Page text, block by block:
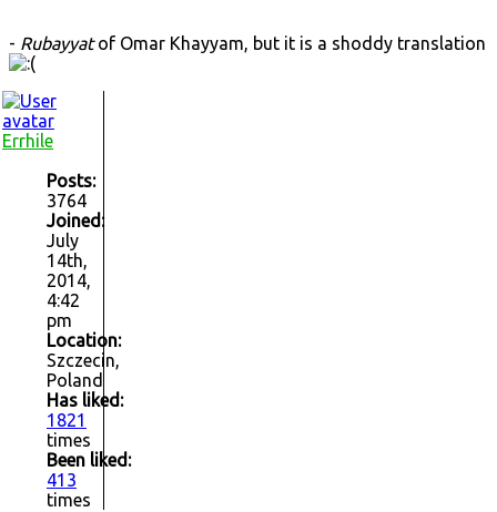
- Rubayyatof Omar Khayyam, but it is a shoddy translation
Errhile
Posts:
3764
Joined:
July
14th,
2014,
4:42
pm
Location:
Szczecin,
Poland
Has liked:
1821
times
Been liked:
413
times